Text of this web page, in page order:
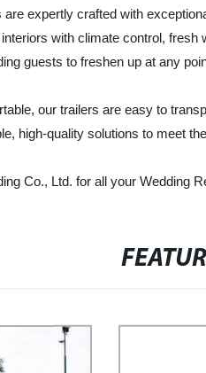
expertly crafted with
with climate control,
guests to freshen up at any
our trailers are easy to
high-quality solutions to meet
Co., Ltd. for all your Wedding